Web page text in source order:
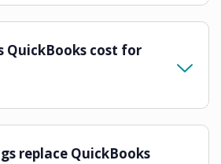
QuickBooks cost for
replace QuickBooks